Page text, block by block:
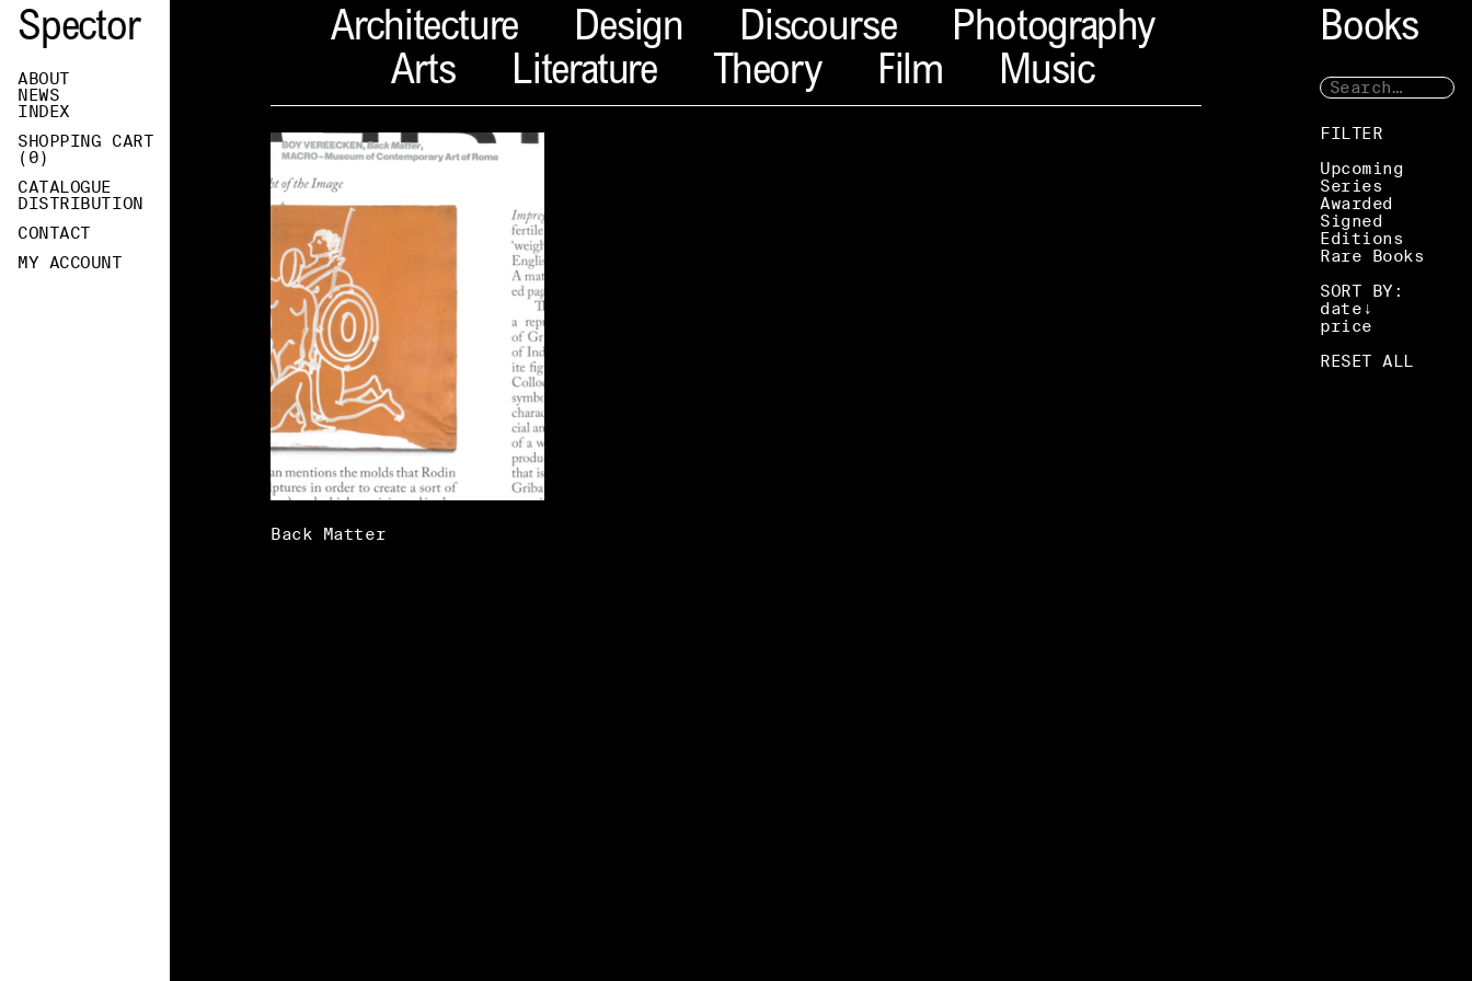
Spector
ABOUT
NEWS
INDEX
SHOPPING CART
( 0)
CATALOGUE
DISTRIBUTION
CONTACT
MY ACCOUNT
Books
FILTER
Upcoming
Series
Awarded
Signed
Editions
Rare Books
SORT BY:
date
price
RESET ALL
Architecture Design Discourse
Photography
Arts
Literature Theory Film Music
Back Matter